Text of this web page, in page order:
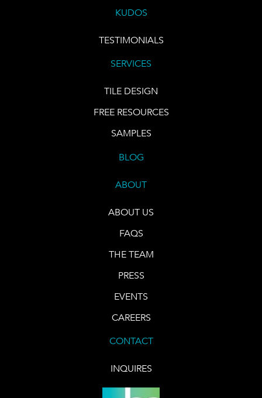
KUDOS
TESTIMONIALS
SERVICES
TILE DESIGN
FREE RESOURCES
SAMPLES
BLOG
ABOUT
ABOUT US
FAQS
THE TEAM
PRESS
EVENTS
CAREERS
CONTACT
INQUIRES